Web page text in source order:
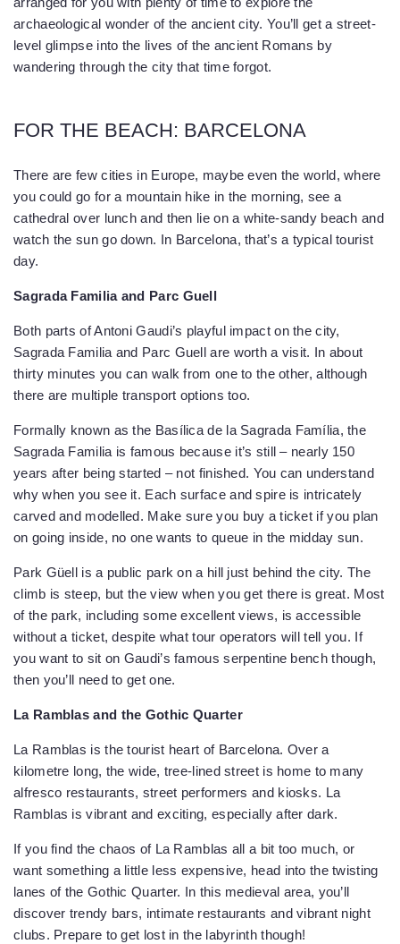
archaeological wonder of the ancient city. You’ll get a street-
level glimpse into the lives of the ancient Romans by
wandering through the city that time forgot.
FOR THE BEACH: BARCELONA
There are few cities in Europe, maybe even the world, where
you could go for a mountain hike in the morning, see a
cathedral over lunch and then lie on a white-sandy beach and
watch the sun go down. In Barcelona, that’s a typical tourist
day.
Sagrada Familia and Parc Guell
Both parts of Antoni Gaudi’s playful impact on the city,
Sagrada Familia and Parc Guell are worth a visit. In about
thirty minutes you can walk from one to the other, although
there are multiple transport options too.
Formally known as the Basílica de la Sagrada Família, the
Sagrada Familia is famous because it’s still – nearly 150
years after being started – not finished. You can understand
why when you see it. Each surface and spire is intricately
carved and modelled. Make sure you buy a ticket if you plan
on going inside, no one wants to queue in the midday sun.
Park Güell is a public park on a hill just behind the city. The
climb is steep, but the view when you get there is great. Most
of the park, including some excellent views, is accessible
without a ticket, despite what tour operators will tell you. If
you want to sit on Gaudi’s famous serpentine bench though,
then you’ll need to get one.
La Ramblas and the Gothic Quarter
La Ramblas is the tourist heart of Barcelona. Over a
kilometre long, the wide, tree-lined street is home to many
alfresco restaurants, street performers and kiosks. La
Ramblas is vibrant and exciting, especially after dark.
If you find the chaos of La Ramblas all a bit too much, or
want something a little less expensive, head into the twisting
lanes of the Gothic Quarter. In this medieval area, you’ll
discover trendy bars, intimate restaurants and vibrant night
clubs. Prepare to get lost in the labyrinth though!